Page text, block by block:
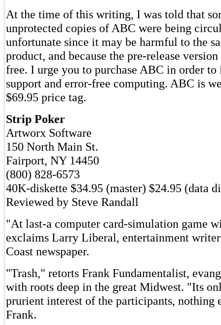
At the time of this writing, I was told that
unprotected copies of ABC were being
unfortunate since it may be harmful to the
product, and because the pre-release
free. I urge you to purchase ABC in order to
support and error-free computing. ABC is
$69.95 price tag.
Strip Poker
Artworx Software
150 North Main St.
Fairport, NY 14450
(800) 828-6573
40K-diskette $34.95 (master) $24.95 (data
Reviewed by Steve Randall
"At last-a computer card-simulation game
exclaims Larry Liberal, entertainment
Coast newspaper.
"Trash," retorts Frank Fundamentalist,
with roots deep in the great Midwest. "Its
prurient interest of the participants, nothing
Frank.